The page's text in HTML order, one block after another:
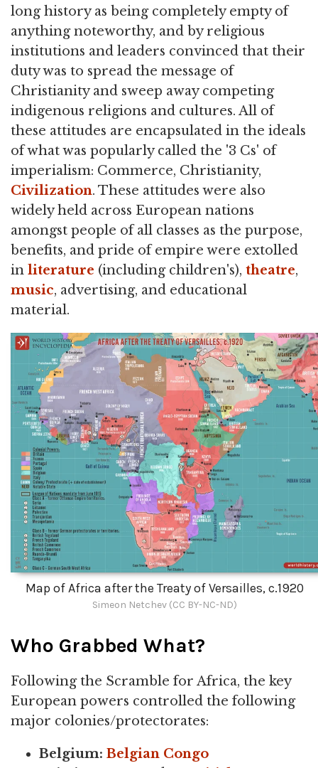
long history as being completely empty of
anything noteworthy, and by religious
institutions and leaders convinced that their
duty was to spread the message of
Christianity and sweep away competing
indigenous religions and cultures. All of
these attitudes are encapsulated in the ideals
of what was popularly called the '3 Cs' of
imperialism: Commerce, Christianity,
Civilization. These attitudes were also
widely held across European nations
amongst people of all classes as the purpose,
benefits, and pride of empire were extolled
in literature (including children's), theatre,
music, advertising, and educational
material.
Map of Africa after the Treaty of Versailles, c.1920
Simeon Netchev (CC BY-NC-ND)
Who Grabbed What?
Following the Scramble for Africa, the key
European powers controlled the following
major colonies/protectorates:
Belgium: Belgian Congo